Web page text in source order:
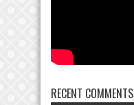
RECENT COMMENTS